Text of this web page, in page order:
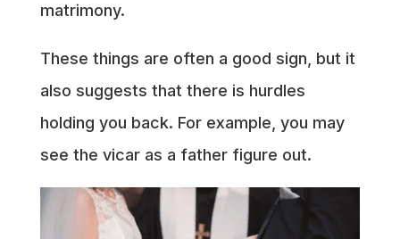
matrimony.
These things are often a good sign, but it
also suggests that there is hurdles
holding you back. For example, you may
see the vicar as a father figure out.